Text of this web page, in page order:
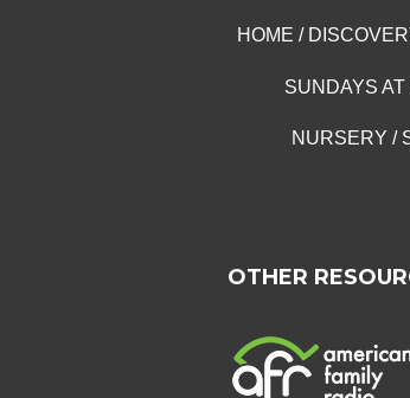
HOME /
SUNDAYS
NURSERY /
OTHER